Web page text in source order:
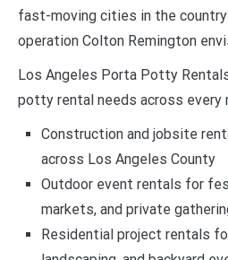
fast-moving cities in the
operation Colton Remington
Los Angeles Porta Potty
potty rental needs across every
Construction and jobsite
across Los Angeles County
Outdoor event rentals for
markets, and private
Residential project rentals